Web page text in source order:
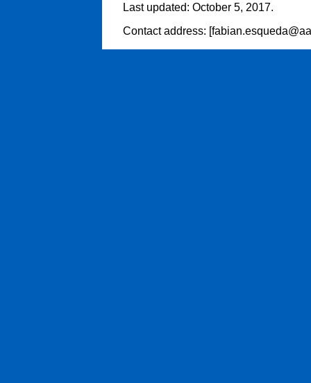
Last updated: October 5, 2017.
Contact address: